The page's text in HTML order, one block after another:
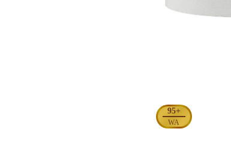
95+
WA